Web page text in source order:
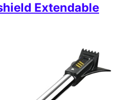
Extendable